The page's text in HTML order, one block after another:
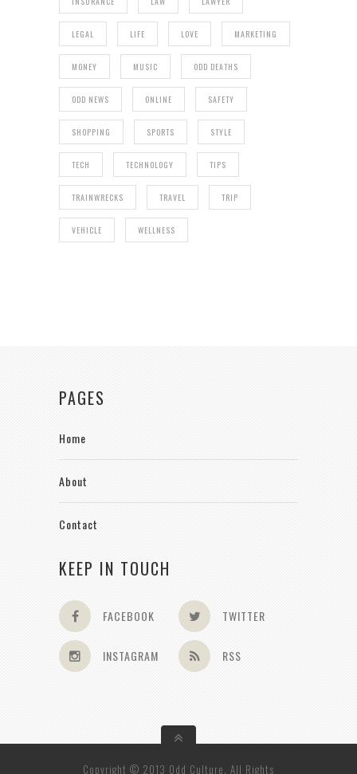
LEGAL LIFE LOVE MARKETING
MONEY MUSIC ODD DEATHS
ODD NEWS ONLINE SAFETY
SHOPPING SPORTS STYLE
TECH TECHNOLOGY TIPS
TRAINWRECKS TRAVEL TRIP
VEHICLE WELLNESS
PAGES
Home
About
Contact
KEEP IN TOUCH
FACEBOOK TWITTER
INSTAGRAM RSS
Copyright © 2013 Odd Culture. All Rights